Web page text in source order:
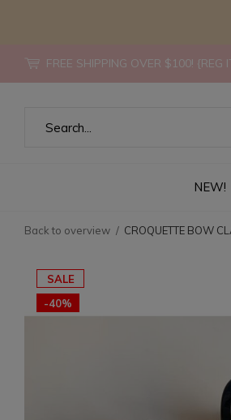
NEW!
FREE SHIPPING OVER $100! {REG
Back to overview CROQUETTE BOW
SALE
-40%